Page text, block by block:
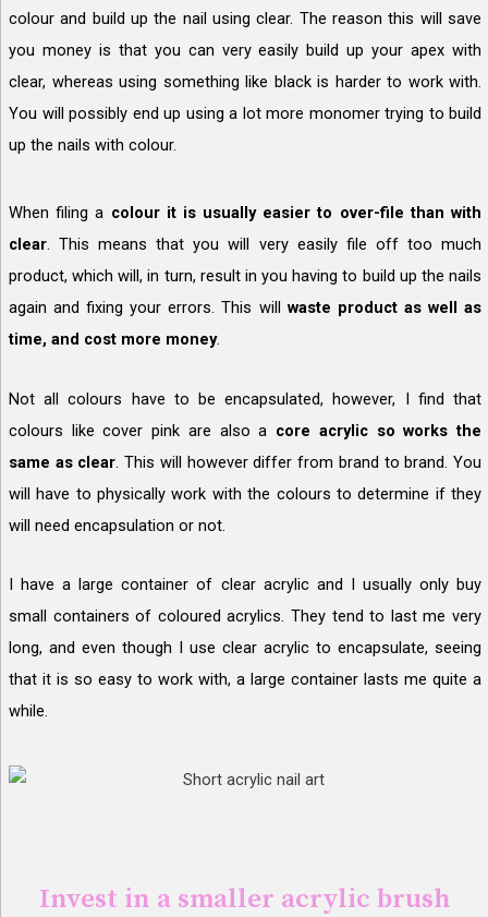
colour and build up the nail using clear. The reason this will save
you money is that you can very easily build up your apex with
clear, whereas using something like black is harder to work with.
You will possibly end up using a lot more monomer trying to build
up the nails with colour.
When filing a colour it is usually easier to over-file than with
clear. This means that you will very easily file off too much
product, which will, in turn, result in you having to build up the nails
again and fixing your errors. This will waste product as well as
time, and cost more money.
Not all colours have to be encapsulated, however, I find that
colours like cover pink are also a core acrylic so works the
same as clear. This will however differ from brand to brand. You
will have to physically work with the colours to determine if they
will need encapsulation or not.
I have a large container of clear acrylic and I usually only buy
small containers of coloured acrylics. They tend to last me very
long, and even though I use clear acrylic to encapsulate, seeing
that it is so easy to work with, a large container lasts me quite a
while.
Invest in a smaller acrylic brush